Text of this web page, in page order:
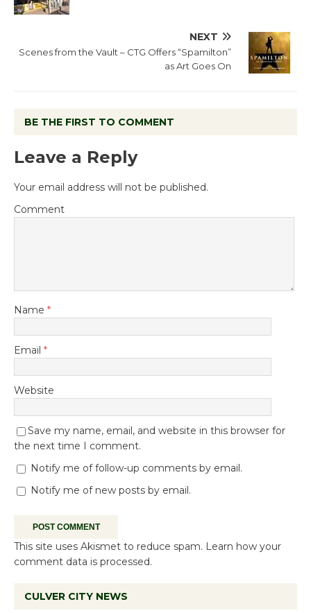
NEXT
Scenes from the Vault – CTG Offers “Spamilton”
as Art Goes On
BE THE FIRST TO COMMENT
Leave a Reply
Your email address will not be published.
Comment
Name *
Email *
Website
Save my name, email, and website in this browser for
the next time I comment.
Notify me of follow-up comments by email.
Notify me of new posts by email.
This site uses Akismet to reduce spam. Learn how your
comment data is processed.
CULVER CITY NEWS